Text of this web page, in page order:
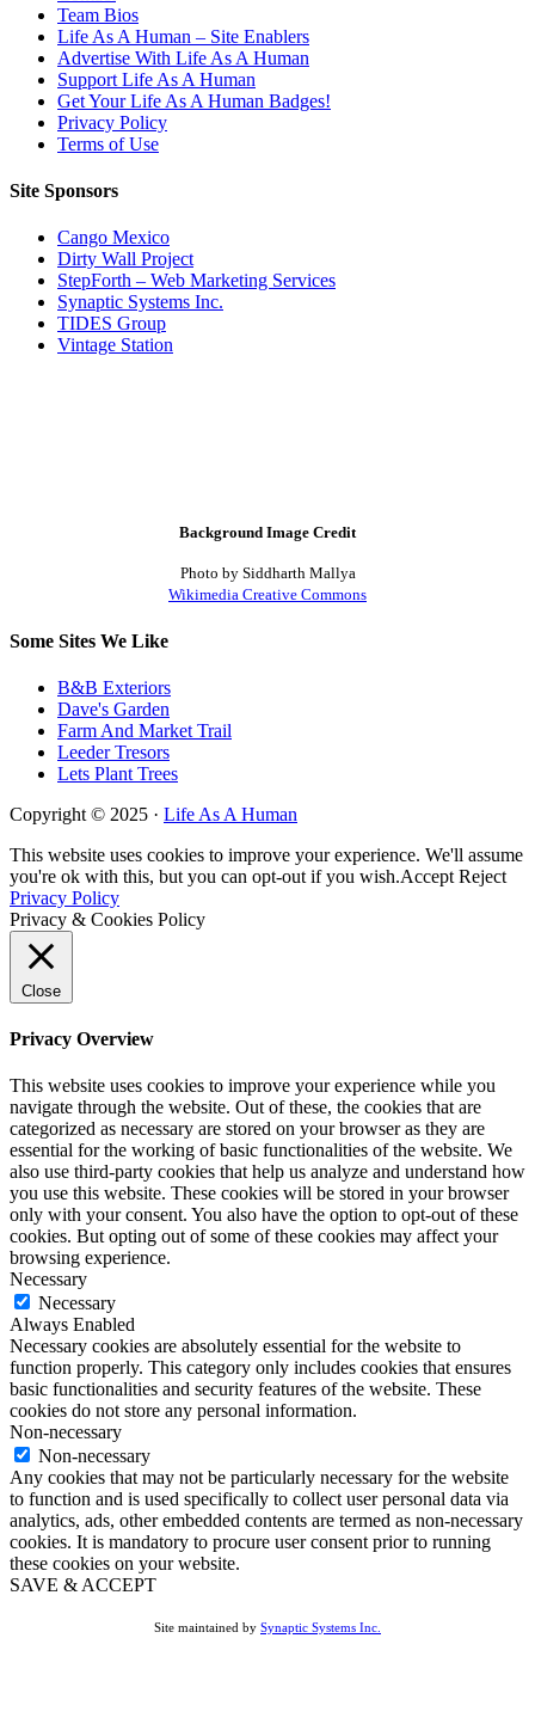
Team Bios
Life As A Human – Site Enablers
Advertise With Life As A Human
Support Life As A Human
Get Your Life As A Human Badges!
Privacy Policy
Terms of Use
Site Sponsors
Cango Mexico
Dirty Wall Project
StepForth – Web Marketing Services
Synaptic Systems Inc.
TIDES Group
Vintage Station
Background Image Credit
Photo by Siddharth Mallya
Wikimedia Creative Commons
Some Sites We Like
B&B Exteriors
Dave's Garden
Farm And Market Trail
Leeder Tresors
Lets Plant Trees
Copyright © 2025 · Life As A Human
This website uses cookies to improve your experience. We'll assume
you're ok with this, but you can opt-out if you wish.Accept Reject
Privacy Policy
Privacy & Cookies Policy
Close
Privacy Overview
This website uses cookies to improve your experience while you
navigate through the website. Out of these, the cookies that are
categorized as necessary are stored on your browser as they are
essential for the working of basic functionalities of the website. We
also use third-party cookies that help us analyze and understand how
you use this website. These cookies will be stored in your browser
only with your consent. You also have the option to opt-out of these
cookies. But opting out of some of these cookies may affect your
browsing experience.
Necessary
Necessary
Always Enabled
Necessary cookies are absolutely essential for the website to
function properly. This category only includes cookies that ensures
basic functionalities and security features of the website. These
cookies do not store any personal information.
Non-necessary
Non-necessary
Any cookies that may not be particularly necessary for the website
to function and is used specifically to collect user personal data via
analytics, ads, other embedded contents are termed as non-necessary
cookies. It is mandatory to procure user consent prior to running
these cookies on your website.
SAVE & ACCEPT
Site maintained by Synaptic Systems Inc.